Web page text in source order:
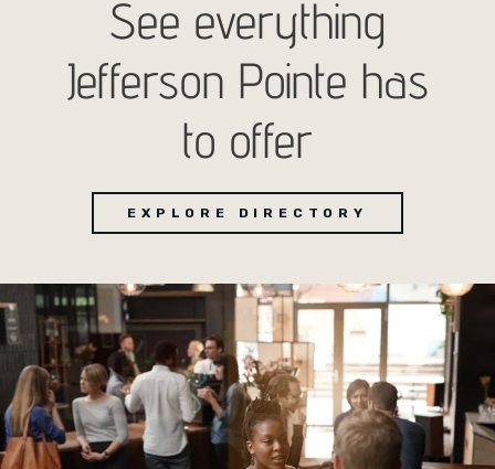
See everything
Jefferson Pointe has
to offer
EXPLORE DIRECTORY